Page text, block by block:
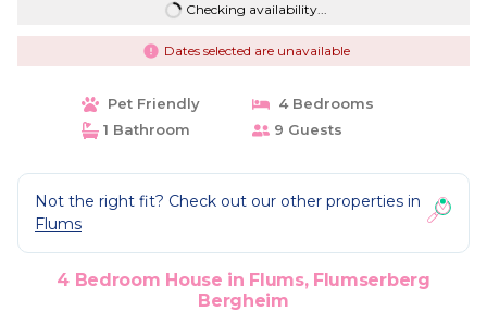
Checking availability...
Dates selected are unavailable
Pet Friendly
4 Bedrooms
1 Bathroom
9 Guests
Not the right fit? Check out our other properties in
Flums
4 Bedroom House in Flums, Flumserberg
Bergheim